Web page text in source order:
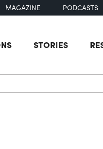
MAGAZINE PODCASTS
STORIES